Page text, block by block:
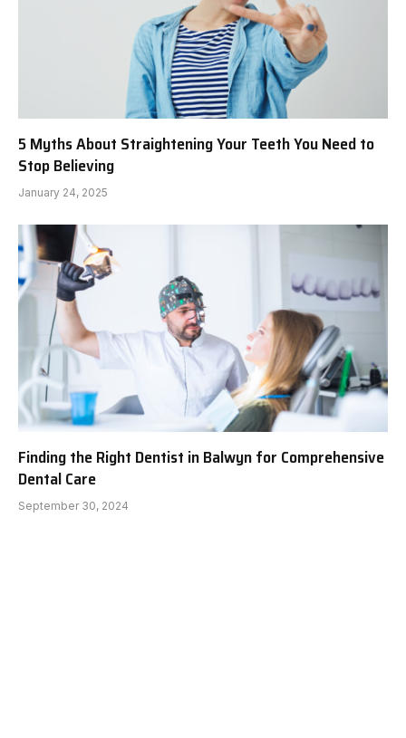
5 Myths About Straightening Your Teeth You Need to
Stop Believing
January 24, 2025
Finding the Right Dentist in Balwyn for Comprehensive
Dental Care
September 30, 2024